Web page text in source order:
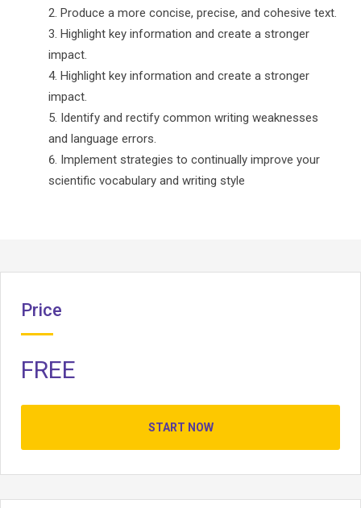
Produce a more concise, precise, and cohesive text.
Highlight key information and create a stronger
impact.
Highlight key information and create a stronger
impact.
Identify and rectify common writing weaknesses
and language errors.
Implement strategies to continually improve your
scientific vocabulary and writing style
Price
FREE
START NOW